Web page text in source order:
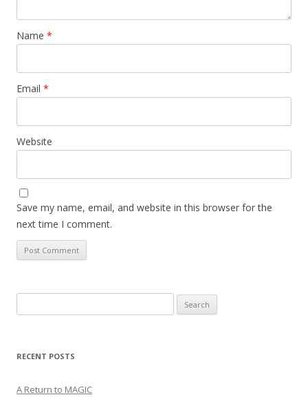
Name *
Email *
Website
Save my name, email, and website in this browser for the
next time I comment.
for:
RECENT POSTS
A Return to MAGIC